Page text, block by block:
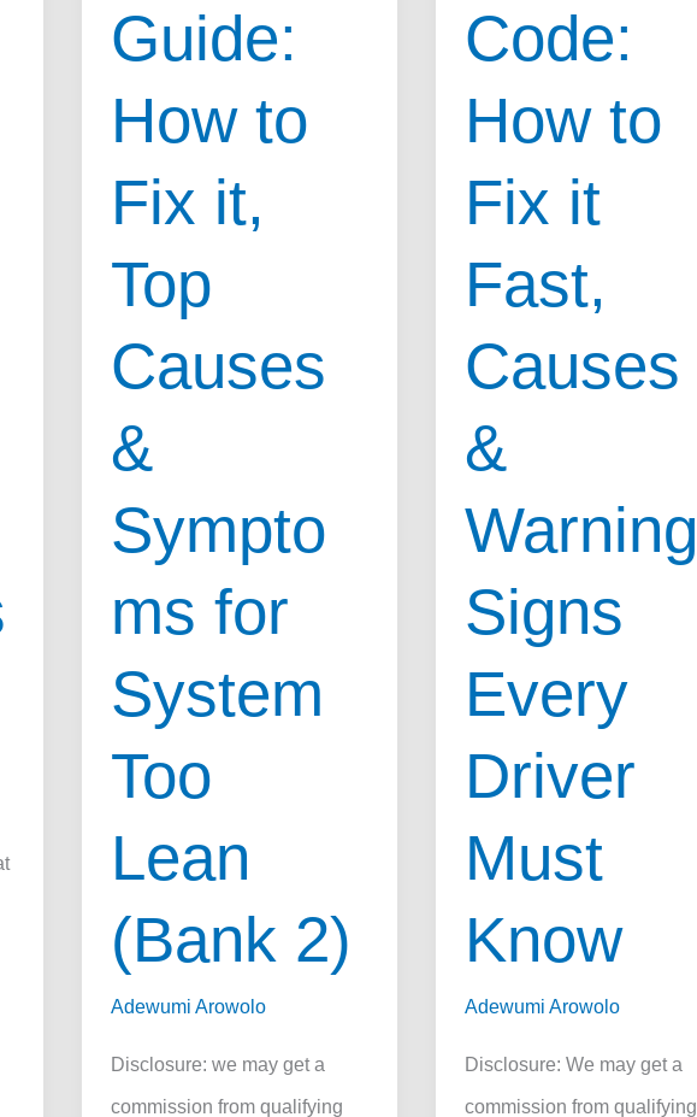
Guide
Works,
&
Diagnose,
Codes
Save
Fast
Guide:
How to
Fix it,
Top
Causes
&
Sympto
ms for
System
Too
Lean
(Bank 2)
Adewumi Arowolo
Disclosure: we may get a
commission from qualifying
Code:
How to
Fix it
Fast,
Causes
&
Warning
Signs
Every
Driver
Must
Know
Adewumi Arowolo
Disclosure: We may get a
commission from qualifying